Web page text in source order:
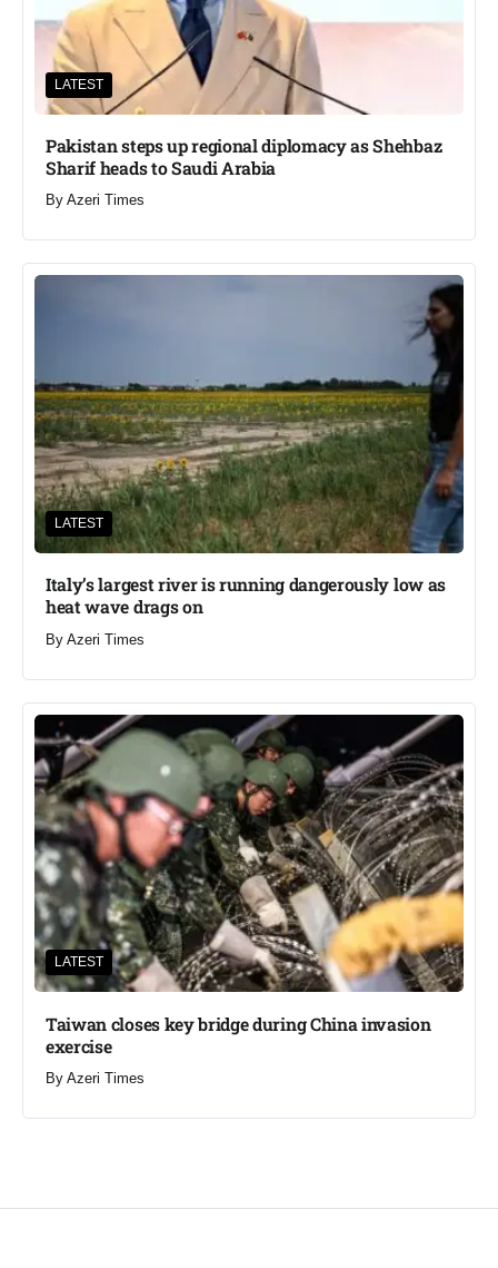
LATEST
Pakistan steps up regional diplomacy as Shehbaz
Sharif heads to Saudi Arabia
By Azeri Times
LATEST
Italy’s largest river is running dangerously low as
heat wave drags on
By Azeri Times
LATEST
Taiwan closes key bridge during China invasion
exercise
By Azeri Times